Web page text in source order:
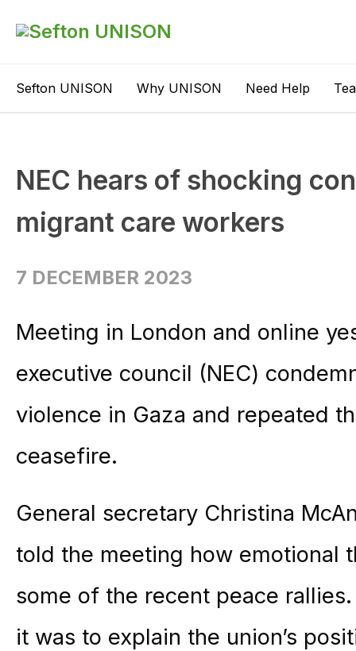
Sefton UNISON Why UNISON Need Help
NEC hears of shocking
migrant care workers
7 DECEMBER 2023
Meeting in London and online
executive council (NEC)
violence in Gaza and repeated
ceasefire.
General secretary Christina
told the meeting how emotional
some of the recent peace
it was to explain the union’s